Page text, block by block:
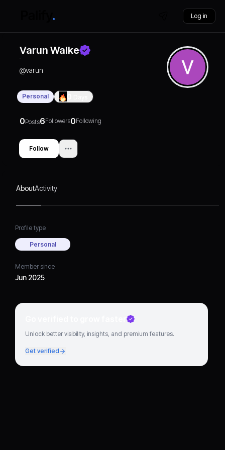
Log in
Varun Walke
@varun
Personal
0Posts6Followers0Following
Follow
AboutActivity
Profile type
Personal
Member since
Jun 2025
Go verified to grow faster
Unlock better visibility, insights, and premium features.
Get verified